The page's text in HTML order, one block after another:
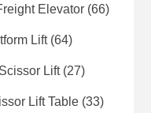
Elevator (66)
Lift(64)
Lift(27)
Lift Table (33)